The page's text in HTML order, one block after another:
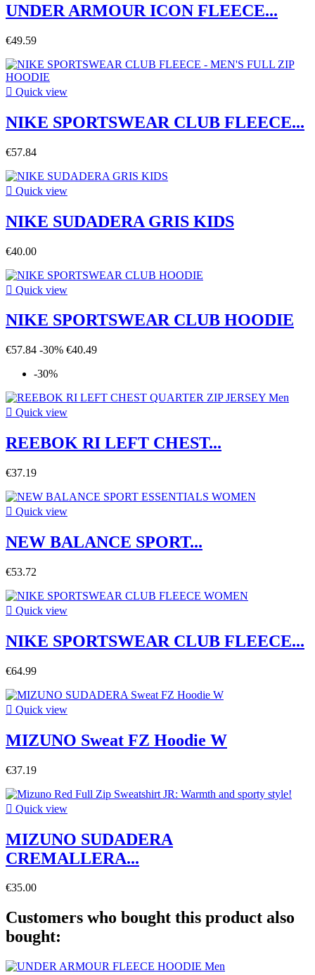
UNDER ARMOUR ICON FLEECE...
€49.59
 Quick view
NIKE SPORTSWEAR CLUB FLEECE...
€57.84
 Quick view
NIKE SUDADERA GRIS KIDS
€40.00
 Quick view
NIKE SPORTSWEAR CLUB HOODIE
€57.84 -30% €40.49
-30%
 Quick view
REEBOK RI LEFT CHEST...
€37.19
 Quick view
NEW BALANCE SPORT...
€53.72
 Quick view
NIKE SPORTSWEAR CLUB FLEECE...
€64.99
 Quick view
MIZUNO Sweat FZ Hoodie W
€37.19
 Quick view
MIZUNO SUDADERA
CREMALLERA...
€35.00
Customers who bought this product also
bought: